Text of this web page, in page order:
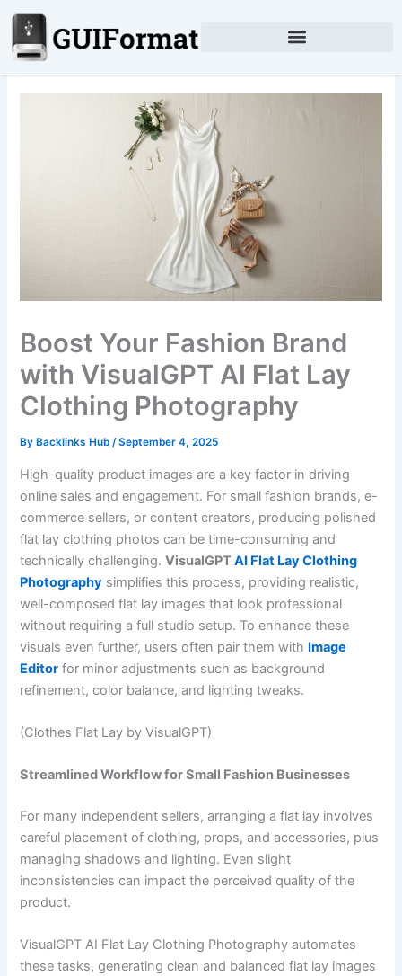
Skip
content
Boost Your Fashion Brand
with VisualGPT AI Flat Lay
Clothing Photography
By Backlinks Hub/September 4, 2025
High-quality product images are a key factor in driving
online sales and engagement. For small fashion brands, e-
commerce sellers, or content creators, producing polished
flat lay clothing photos can be time-consuming and
technically challenging. VisualGPTAI Flat Lay Clothing
Photography simplifies this process, providing realistic,
well-composed flat lay images that look professional
without requiring a full studio setup. To enhance these
visuals even further, users often pair them with Image
Editor for minor adjustments such as background
refinement, color balance, and lighting tweaks.
(Clothes Flat Lay by VisualGPT)
Streamlined Workflow for Small Fashion Businesses
For many independent sellers, arranging a flat lay involves
careful placement of clothing, props, and accessories, plus
managing shadows and lighting. Even slight
inconsistencies can impact the perceived quality of the
product.
VisualGPT AI Flat Lay Clothing Photography automates
these tasks, generating clean and balanced flat lay images